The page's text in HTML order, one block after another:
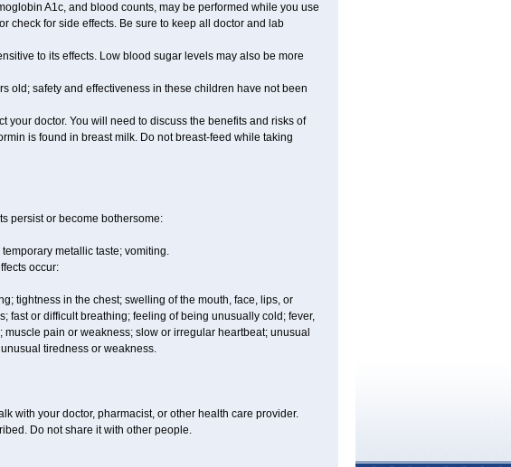
A1c, and blood counts, may be performed while you use
check for side effects. Be sure to keep all doctor and lab
to its effects. Low blood sugar levels may also be more
old; safety and effectiveness in these children have not been
your doctor. You will need to discuss the benefits and risks of
is found in breast milk. Do not breast-feed while taking
persist or become bothersome:
metallic taste; vomiting.
occur:
tightness in the chest; swelling of the mouth, face, lips, or
fast or difficult breathing; feeling of being unusually cold; fever,
pain or weakness; slow or irregular heartbeat; unusual
tiredness or weakness.
with your doctor, pharmacist, or other health care provider.
Do not share it with other people.